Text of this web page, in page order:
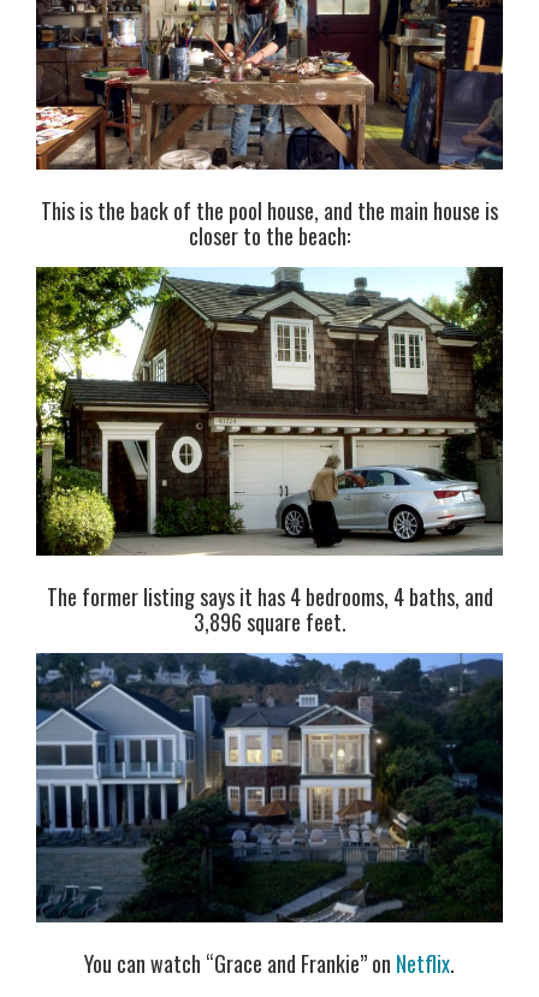
This is the back of the pool house, and the main house is
closer to the beach:
The former listing says it has 4 bedrooms, 4 baths, and
3,896 square feet.
You can watch “Grace and Frankie” on Netflix.